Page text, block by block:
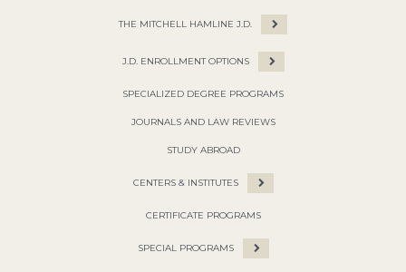
THE MITCHELL HAMLINE J.D.
J.D. ENROLLMENT OPTIONS
SPECIALIZED DEGREE PROGRAMS
JOURNALS AND LAW REVIEWS
STUDY ABROAD
CENTERS & INSTITUTES
CERTIFICATE PROGRAMS
SPECIAL PROGRAMS